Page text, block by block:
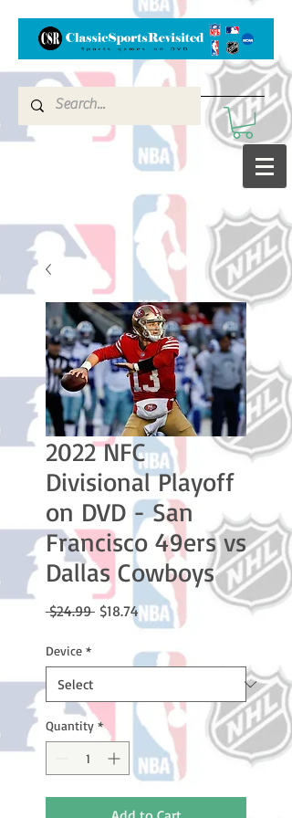
2022 NFC
Divisional Playoff
on DVD - San
Francisco 49ers vs
Dallas Cowboys
$24.99 Regular
$18.74Sale
Price
Device *
Quantity *